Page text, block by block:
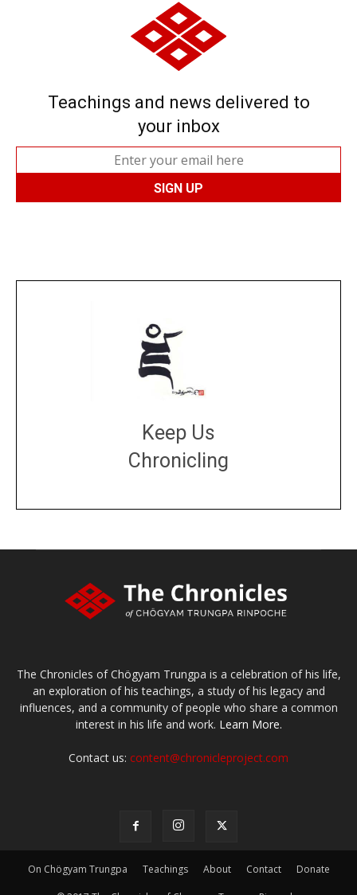
Teachings and news delivered to
your inbox
Keep Us
Chronicling
The Chronicles of Chögyam Trungpa is a celebration of his life,
an exploration of his teachings, a study of his legacy and
influences, and a community of people who share a common
interest in his life and work. Learn More.
Contact us: content@chronicleproject.com
On Chögyam Trungpa Teachings About Contact Donate